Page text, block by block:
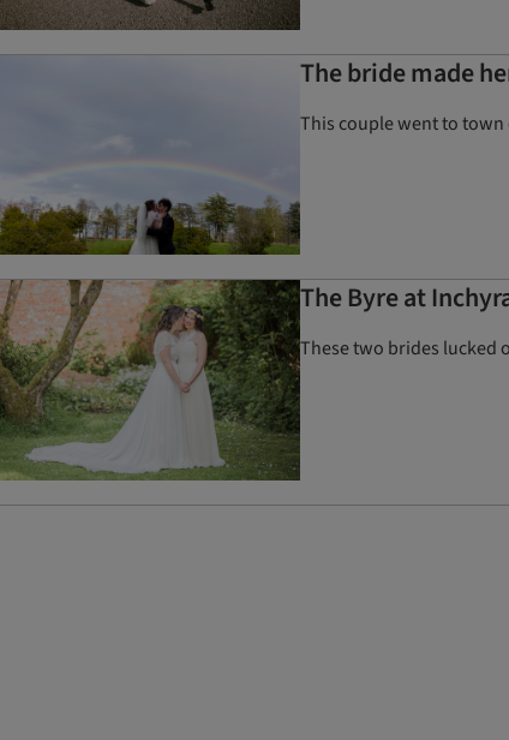
The bride made
This couple went to town
The Byre at
These two brides lucked